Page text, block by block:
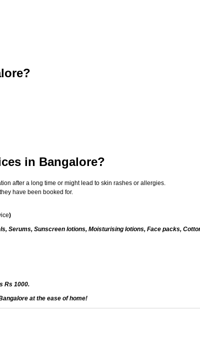
in Bangalore?
after a long time or might lead to skin rashes or allergies.
have been booked for.
)
Serums, Sunscreen lotions, Moisturising lotions, Face packs,
Rs 1000.
at the ease of home!